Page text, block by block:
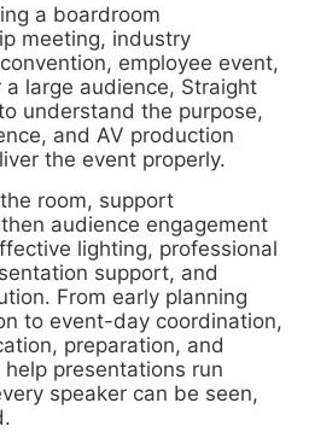
a boardroom
meeting, industry
employee event,
large audience, Straight
understand the purpose,
and AV production
the event properly.
room, support
audience engagement
lighting, professional
support, and
From early planning
to event-day coordination,
preparation, and
presentations run
speaker can be seen,